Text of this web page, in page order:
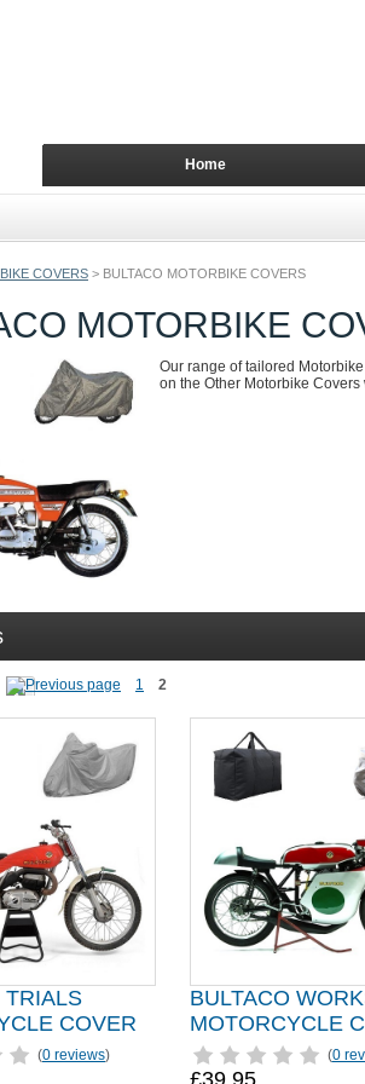
COVERS > BULTACO MOTORBIKE COVERS
MOTORBIKE
Our range of tailored
on the Other Motorbike
1 2
TRIALS
COVER
(0 reviews)
BULTACO
MOTORCYCLE
(0
£39.95
Home